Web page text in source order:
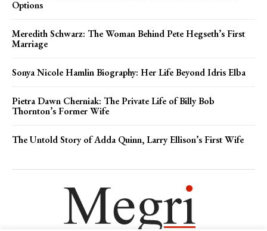
Options
Meredith Schwarz: The Woman Behind Pete Hegseth’s First
Marriage
Sonya Nicole Hamlin Biography: Her Life Beyond Idris Elba
Pietra Dawn Cherniak: The Private Life of Billy Bob
Thornton’s Former Wife
The Untold Story of Adda Quinn, Larry Ellison’s First Wife